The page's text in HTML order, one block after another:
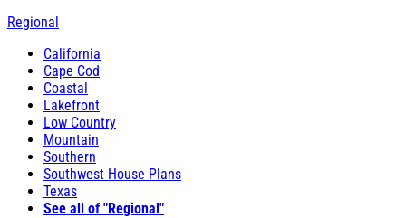
Regional
California
Cape Cod
Coastal
Lakefront
Low Country
Mountain
Southern
Southwest House Plans
Texas
See all of "Regional"